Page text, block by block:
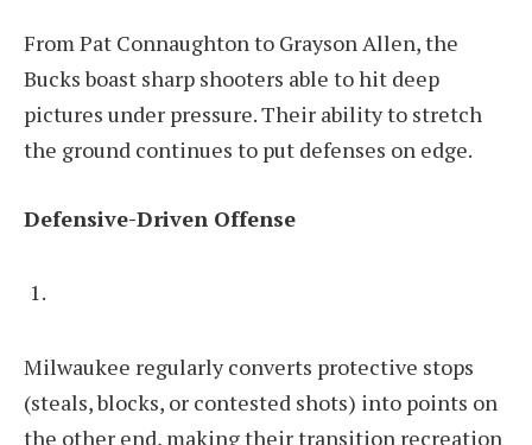
From Pat Connaughton to Grayson Allen, the
Bucks boast sharp shooters able to hit deep
pictures under pressure. Their ability to stretch
the ground continues to put defenses on edge.
Defensive-Driven Offense
Milwaukee regularly converts protective stops
(steals, blocks, or contested shots) into points on
the other end, making their transition recreation